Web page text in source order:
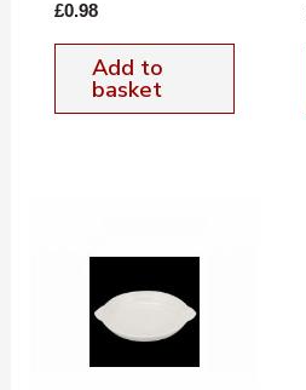
£0.98
Add to
basket